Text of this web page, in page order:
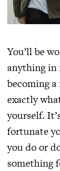
You’ll be
anything in
becoming
exactly
yourself.
fortunate
you do or
something